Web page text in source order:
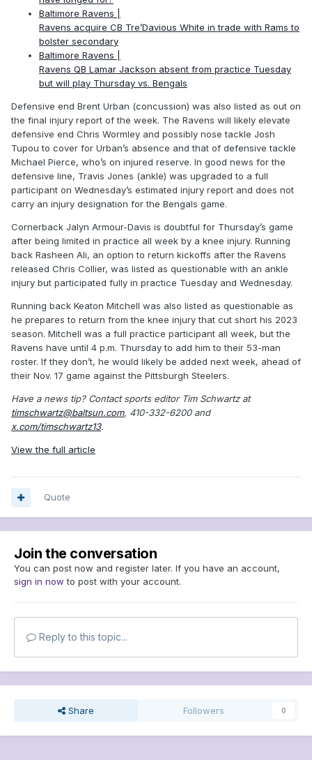
Baltimore Ravens |
Ravens acquire CB Tre’Davious White in trade with Rams to
bolster secondary
Baltimore Ravens |
Ravens QB Lamar Jackson absent from practice Tuesday
but will play Thursday vs. Bengals
Defensive end Brent Urban (concussion) was also listed as out on
the final injury report of the week. The Ravens will likely elevate
defensive end Chris Wormley and possibly nose tackle Josh
Tupou to cover for Urban’s absence and that of defensive tackle
Michael Pierce, who’s on injured reserve. In good news for the
defensive line, Travis Jones (ankle) was upgraded to a full
participant on Wednesday’s estimated injury report and does not
carry an injury designation for the Bengals game.
Cornerback Jalyn Armour-Davis is doubtful for Thursday’s game
after being limited in practice all week by a knee injury. Running
back Rasheen Ali, an option to return kickoffs after the Ravens
released Chris Collier, was listed as questionable with an ankle
injury but participated fully in practice Tuesday and Wednesday.
Running back Keaton Mitchell was also listed as questionable as
he prepares to return from the knee injury that cut short his 2023
season. Mitchell was a full practice participant all week, but the
Ravens have until 4 p.m. Thursday to add him to their 53-man
roster. If they don’t, he would likely be added next week, ahead of
their Nov. 17 game against the Pittsburgh Steelers.
Have a news tip? Contact sports editor Tim Schwartz at
timschwartz@baltsun.com, 410-332-6200 and
x.com/timschwartz13.
View the full article
Quote
Join the conversation
You can post now and register later. If you have an account,
sign in now to post with your account.
Reply to this topic...
Share Followers 0